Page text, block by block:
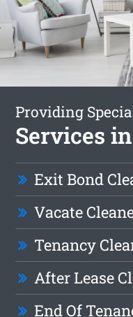
Providing
Services
Exit Bond
Vacate
Tenancy
After Lease
End Of